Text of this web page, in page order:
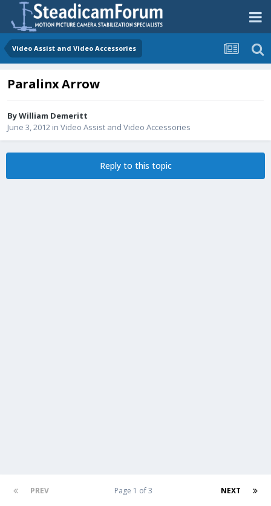
Video Assist and Video Accessories
Paralinx Arrow
ByWilliam Demeritt
June 3, 2012 in Video Assist and Video Accessories
Reply to this topic
PREV NEXT
Page 1 of 3